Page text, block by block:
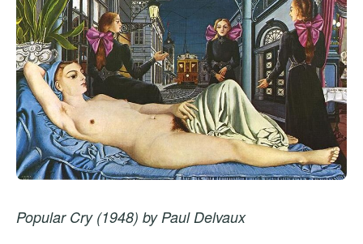
Popular Cry (1948) by Paul Delvaux